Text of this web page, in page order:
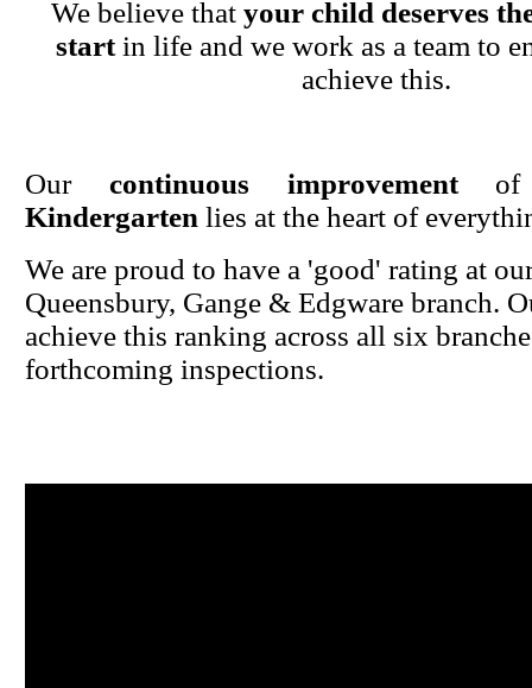
We believe that your child deserves
startin life and we work as a team to
achieve this.
Our continuous improvement
Kindergarten lies at the heart of
We are proud to have a 'good' rating at
Queensbury, Gange & Edgware branch.
achieve this ranking across all six
forthcoming inspections.